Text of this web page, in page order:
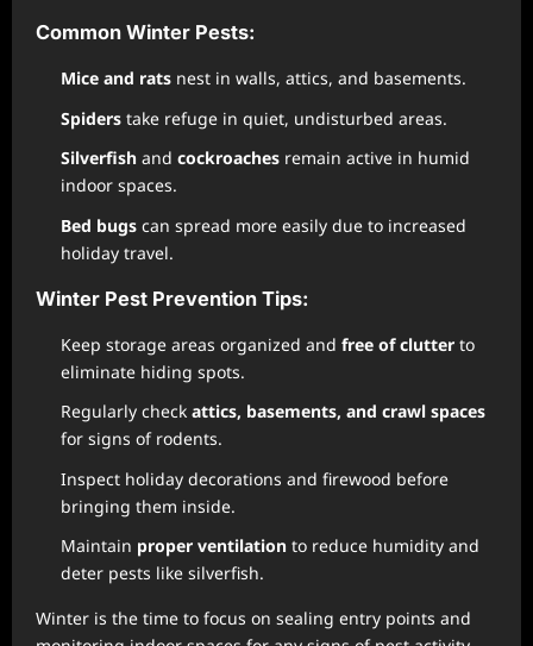
Common Winter Pests:
Mice and rats nest in walls, attics, and basements.
Spiders take refuge in quiet, undisturbed areas.
Silverfish and cockroaches remain active in humid
indoor spaces.
Bed bugs can spread more easily due to increased
holiday travel.
Winter Pest Prevention Tips:
Keep storage areas organized and free of clutter to
eliminate hiding spots.
Regularly check attics, basements, and crawl spaces
for signs of rodents.
Inspect holiday decorations and firewood before
bringing them inside.
Maintain proper ventilation to reduce humidity and
deter pests like silverfish.
Winter is the time to focus on sealing entry points and